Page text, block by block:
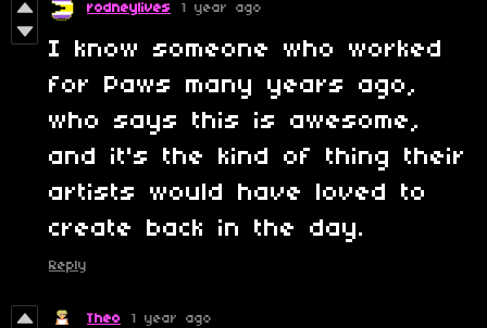
rodneylives 1 year ago
I know someone who worked
for Paws many years ago,
who says this is awesome,
and it's the kind of thing their
artists would have loved to
create back in the day.
Reply
Theo 1 year ago